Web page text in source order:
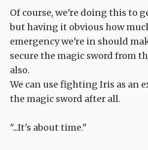
Of course, we're doing this to
but having it obvious how
emergency we're in should
secure the magic sword from
also.
We can use fighting Iris as an
the magic sword after all.
"...It's about time."